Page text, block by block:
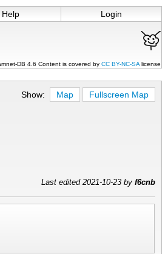
Help Login
DB 4.6 Content is covered by CC BY-NC-SA license
Show: Map Fullscreen Map
Last edited 2021-10-23 by f6cnb